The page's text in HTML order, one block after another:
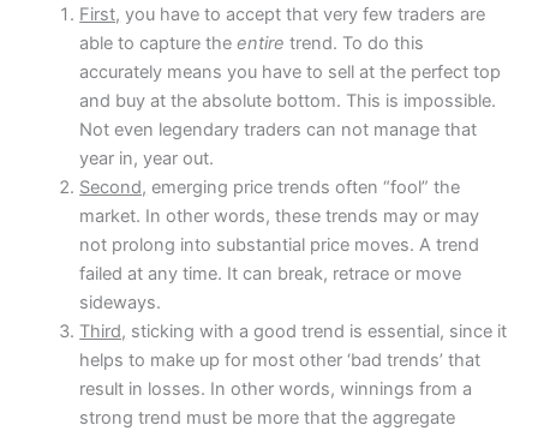
First, you have to accept that very few traders are
able to capture theentire trend. To do this
accurately means you have to sell at the perfect top
and buy at the absolute bottom. This is impossible.
Not even legendary traders can not manage that
year in, year out.
Second, emerging price trends often “fool” the
market. In other words, these trends may or may
not prolong into substantial price moves. A trend
failed at any time. It can break, retrace or move
sideways.
Third, sticking with a good trend is essential, since it
helps to make up for most other ‘bad trends’ that
result in losses. In other words, winnings from a
strong trend must be more that the aggregate